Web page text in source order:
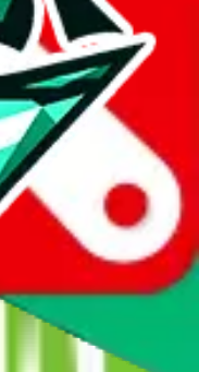
limit) are included
activate these
. Click on